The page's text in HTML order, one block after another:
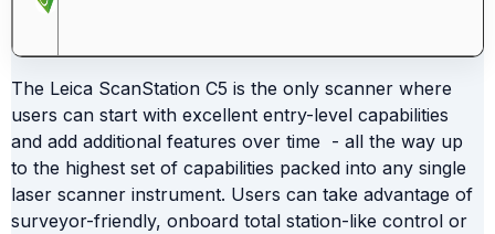
The Leica ScanStation C5 is the only scanner where
users can start with excellent entry-level capabilities
and add additional features over time - all the way up
to the highest set of capabilities packed into any single
laser scanner instrument. Users can take advantage of
surveyor-friendly, onboard total station-like control or